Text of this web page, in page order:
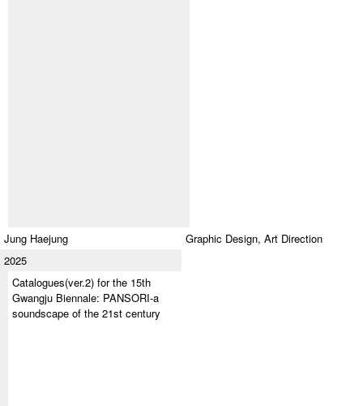
Jung Haejung Graphic Design, Art Direction
2025
Catalogues(ver.2) for the 15th
Gwangju Biennale: PANSORI-a
soundscape of the 21st century